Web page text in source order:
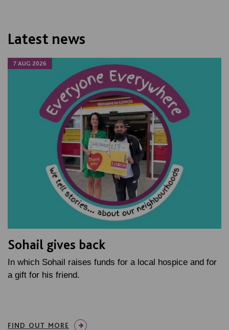
Latest news
7 AUG 2026
Sohail gives back
In which Sohail raises funds for a local hospice and for
a gift for his friend.
FIND OUT MORE